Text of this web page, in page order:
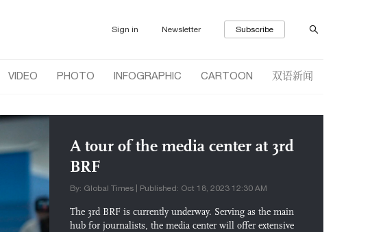
Sign in Newsletter Subscribe
VIDEO PHOTO INFOGRAPHIC CARTOON 双语新闻
A tour of the media center at 3rd
BRF
By: Global Times | Published: Oct 18, 2023 12:30 AM
The 3rd BRF is currently underway. Serving as the main
hub for journalists, the media center will offer extensive